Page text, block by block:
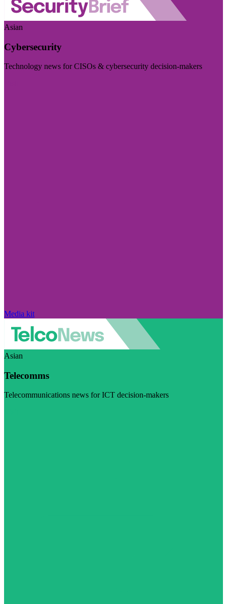
Asian
Cybersecurity
Technology news for CISOs & cybersecurity decision-makers
Media kit
Asian
Telecomms
Telecommunications news for ICT decision-makers